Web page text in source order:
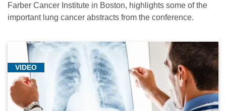
Farber Cancer Institute in Boston, highlights some of the
important lung cancer abstracts from the conference.
VIDEO